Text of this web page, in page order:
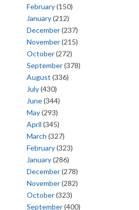
February(150)
January(212)
December(237)
November(215)
October(272)
September(378)
August (336)
July(430)
June(344)
May(293)
April (345)
March (327)
February(323)
January(286)
December(278)
November(282)
October(323)
September(400)